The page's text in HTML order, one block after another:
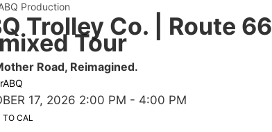
Production
Trolley Co. | Route 66
Tour
Road, Reimagined.
17, 2026 2:00 PM - 4:00 PM
TO CAL